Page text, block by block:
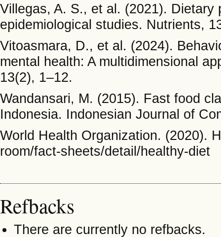
Villegas, A. S., et al. (2021).
epidemiological studies. Nutrients,
Vitoasmara, D., et al. (2024).
mental health: A multidimensional
13(2), 1–12.
Wandansari, M. (2015). Fast food
Indonesia. Indonesian Journal of
World Health Organization. (2020).
room/fact-sheets/detail/healthy-diet
Refbacks
There are currently no refbacks.